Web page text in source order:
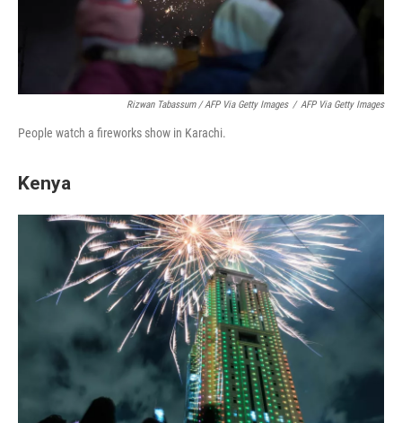
Rizwan Tabassum / AFP Via Getty Images / AFP Via Getty Images
People watch a fireworks show in Karachi.
Kenya